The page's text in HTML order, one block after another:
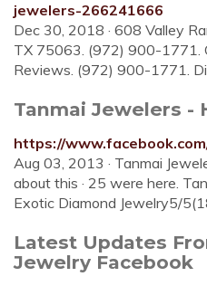
jewelers-266241666
Dec 30, 2018 · 608 Valley
TX 75063. (972) 900-1771.
Reviews. (972) 900-1771.
Tanmai Jewelers -
https://
Aug 03, 2013 · Tanmai
about this · 25 were here.
Exotic Diamond Jewelry5/
Latest Updates
Jewelry Facebook